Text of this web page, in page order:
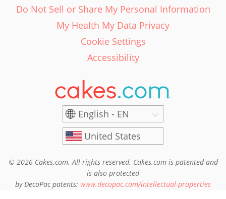
Do Not Sell or Share My Personal Information
My Health My Data Privacy
Cookie Settings
Accessibility
English - EN
United States
© 2026 Cakes.com. All rights reserved. Cakes.com is patented and
is also protected
by DecoPac patents: www.decopac.com/intellectual-properties